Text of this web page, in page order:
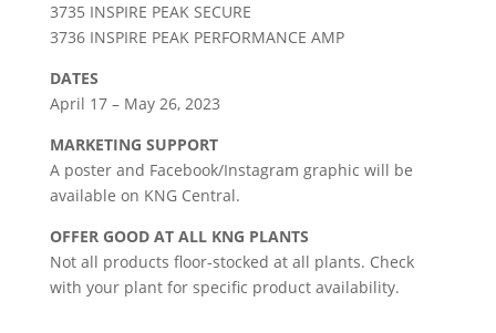
3735 INSPIRE PEAK SECURE
3736 INSPIRE PEAK PERFORMANCE AMP
DATES
April 17 – May 26, 2023
MARKETING SUPPORT
A poster and Facebook/Instagram graphic will be
available on KNG Central.
OFFER GOOD AT ALL KNG PLANTS
Not all products floor-stocked at all plants. Check
with your plant for specific product availability.